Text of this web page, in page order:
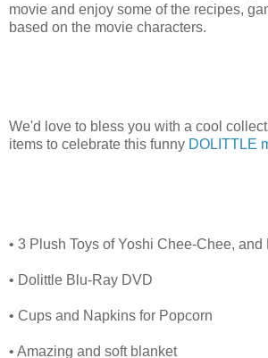
movie and enjoy some of the recipes,
based on the movie characters.
We'd love to bless you with a cool
items to celebrate this funny DOLITTLE
• 3 Plush Toys of Yoshi Chee-Chee, and
• Dolittle Blu-Ray DVD
• Cups and Napkins for Popcorn
• Amazing and soft blanket